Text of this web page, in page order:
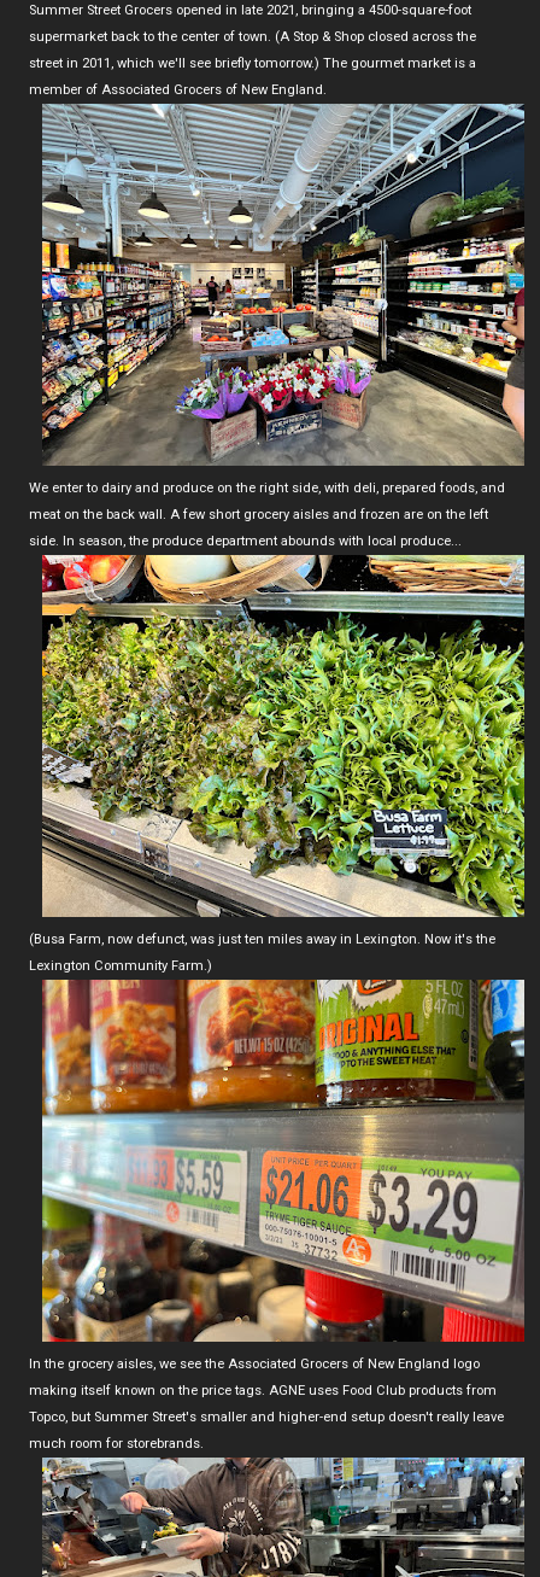
Summer Street Grocers opened in late 2021, bringing a 4500-square-foot
supermarket back to the center of town. (A Stop & Shop closed across the
street in 2011, which we'll see briefly tomorrow.) The gourmet market is a
member of Associated Grocers of New England.
We enter to dairy and produce on the right side, with deli, prepared foods, and
meat on the back wall. A few short grocery aisles and frozen are on the left
side. In season, the produce department abounds with local produce...
(Busa Farm, now defunct, was just ten miles away in Lexington. Now it's the
Lexington Community Farm.)
In the grocery aisles, we see the Associated Grocers of New England logo
making itself known on the price tags. AGNE uses Food Club products from
Topco, but Summer Street's smaller and higher-end setup doesn't really leave
much room for storebrands.